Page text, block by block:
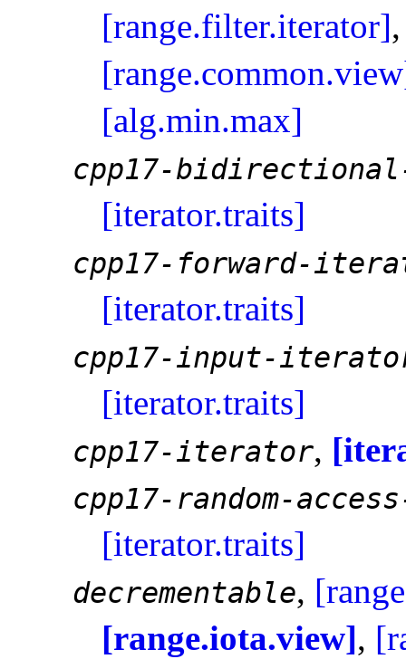
[range.filter.iterator]
[alg.min.max]
cpp17-
[iterator.traits]
cpp17-forward-
[iterator.traits]
cpp17-input-
[iterator.traits]
cpp17-iterator,
cpp17-random-
[iterator.traits]
decrementable,
[range.iota.view],